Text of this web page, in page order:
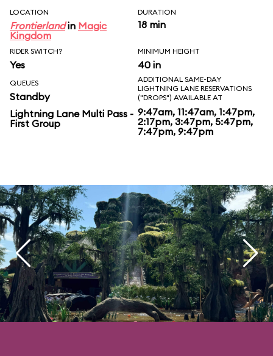
LOCATION
Frontierlandin Magic
Kingdom
DURATION
18 min
RIDER SWITCH?
Yes
MINIMUM HEIGHT
40 in
QUEUES
Standby
Lightning Lane Multi Pass -
First Group
ADDITIONAL SAME-DAY
LIGHTNING LANE RESERVATIONS
("DROPS") AVAILABLE AT
9:47am, 11:47am, 1:47pm,
2:17pm, 3:47pm, 5:47pm,
7:47pm, 9:47pm